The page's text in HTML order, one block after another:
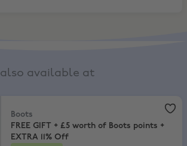
also available at
Boots
FREE GIFT + £5 worth of Boots points +
EXTRA 11% Off